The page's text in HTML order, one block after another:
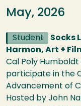
May, 2026
Student
Socks
Harmon, Art +
Cal Poly
participate in the
Advancement of
Hosted by John